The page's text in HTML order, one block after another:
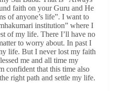
faith on your Guru and He
of anyone’s life”. I want to
institution” where I
of my life. There I’ll have no
to worry about. In past I
life. But I never lost my faith
me and all time my
confident that this time also
right path and settle my life.